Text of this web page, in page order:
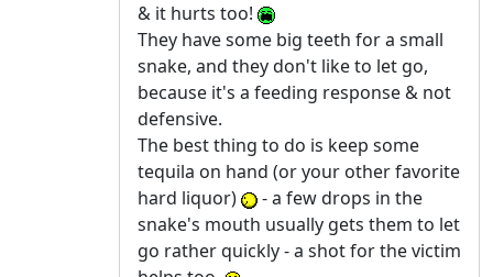
& it hurts too!
They have some big teeth for a small
snake, and they don't like to let go,
because it's a feeding response & not
defensive.
The best thing to do is keep some
tequila on hand (or your other favorite
hard liquor)
- a few drops in the
snake's mouth usually gets them to let
go rather quickly - a shot for the victim